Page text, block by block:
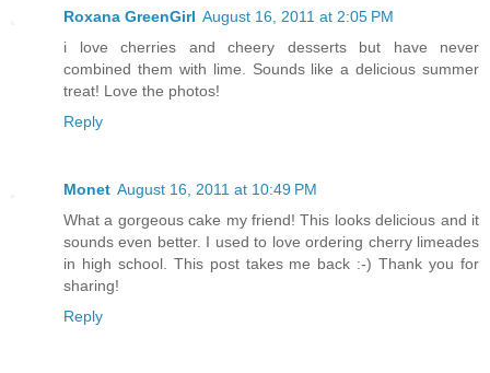
Roxana GreenGirl August 16, 2011 at 2:05 PM
i love cherries and cheery desserts but have never
combined them with lime. Sounds like a delicious summer
treat! Love the photos!
Reply
Monet August 16, 2011 at 10:49 PM
What a gorgeous cake my friend! This looks delicious and it
sounds even better. I used to love ordering cherry limeades
in high school. This post takes me back :-) Thank you for
sharing!
Reply